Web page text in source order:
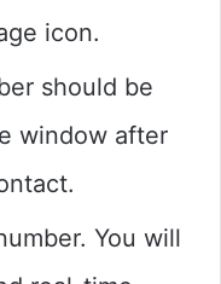
icon.
should be
window after
You will